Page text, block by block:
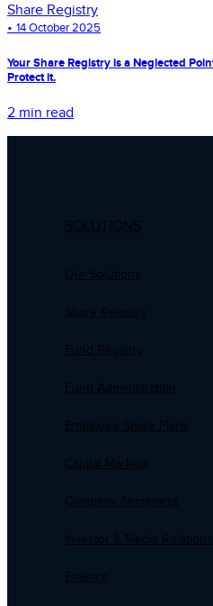
Share Registry
• 14 October 2025
Your Share Registry is a Neglected
Protect it.
2 min read
SOLUTIONS
Our Solutions
Share Registry
Fund Registry
Fund Administration
Employee Share Plans
Capital Markets
Company Secretarial
Investor & Media Relations
Finance